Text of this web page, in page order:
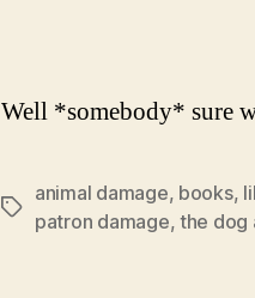
Well *somebody* sure
Tags
animal damage, books,
patron damage, the dog